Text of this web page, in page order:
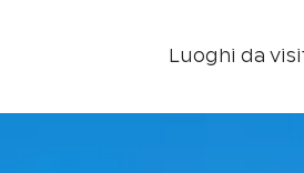
Luoghi da